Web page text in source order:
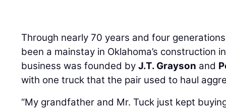
Through nearly 70 years and four
been a mainstay in Oklahoma’s construction
business was founded byJ.T. Grayson and
with one truck that the pair used to haul
“My grandfather and Mr. Tuck just kept